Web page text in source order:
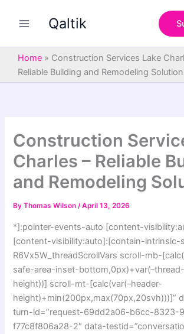
Qaltik
Home » Construction Services Lake
Reliable Building and Remodeling
Construction
Charles – Reliable
and Remodeling
ByThomas Wilson/April 13, 2026
*]:pointer-events-auto [content-
[content-visibility:auto]:[contain-intrinsic-
R6Vx5W_threadScrollVars scroll-mb-
safe-area-inset-
height))] scroll-mt-[calc(var(–header-
height)+min(200px,max(70px,20svh)))]”
turn-id=”request-69dd2a06-b6cc-8323-
f77c8f806a28-2″ data-